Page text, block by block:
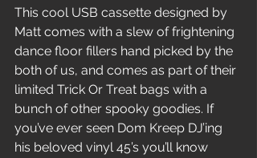
This cool USB cassette designed by
Matt comes with a slew of frightening
dance floor fillers hand picked by the
both of us, and comes as part of their
limited Trick Or Treat bags with a
bunch of other spooky goodies. If
you’ve ever seen Dom Kreep DJ’ing
his beloved vinyl 45’s you’ll know